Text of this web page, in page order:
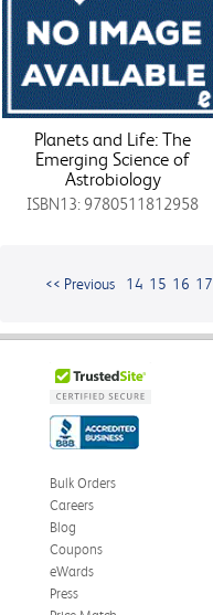
Planets and Life: The
Emerging Science of
Astrobiology
ISBN13: 9780511812958
<< Previous 14 15 16 17
Bulk Orders
Careers
Blog
Coupons
eWards
Press